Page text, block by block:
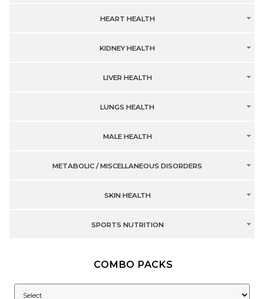
HEART HEALTH
KIDNEY HEALTH
LIVER HEALTH
LUNGS HEALTH
MALE HEALTH
METABOLIC / MISCELLANEOUS DISORDERS
SKIN HEALTH
SPORTS NUTRITION
COMBO PACKS